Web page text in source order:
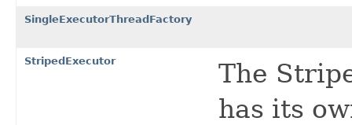
SingleExecutorThreadFactory
StripedExecutor
The
has its